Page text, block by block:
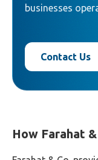
businesses
Contact Us
How Farahat